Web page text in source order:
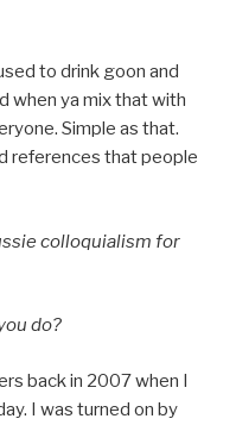
to drink goon and
when ya mix that with
Simple as that.
references that people
colloquialism for
do?
back in 2007 when I
I was turned on by